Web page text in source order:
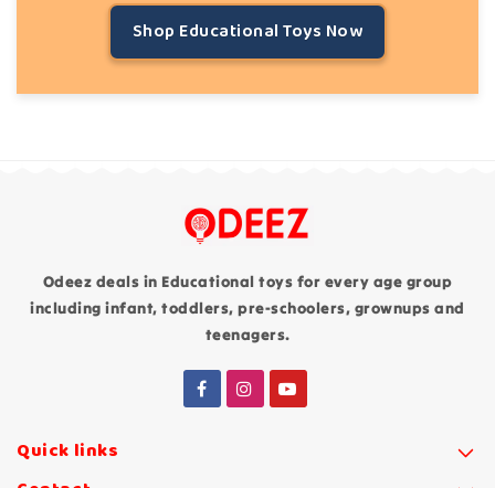
Shop Educational Toys Now
Odeez deals in Educational toys for every age group
including infant, toddlers, pre-schoolers, grownups and
teenagers.
Quick links